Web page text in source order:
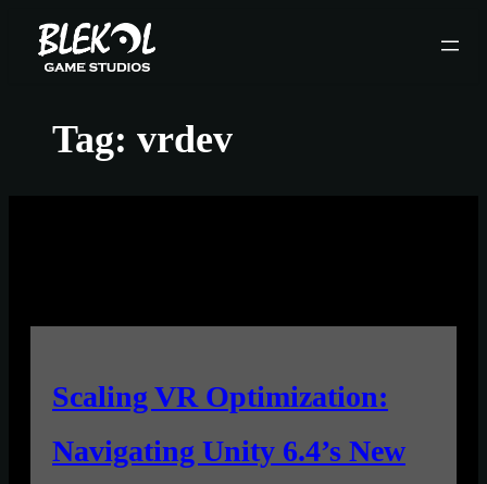
Tag: vrdev
Scaling VR Optimization:
Navigating Unity 6.4’s New